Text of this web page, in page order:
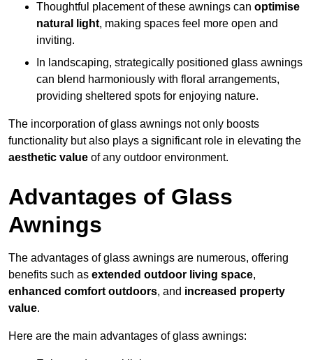
Thoughtful placement of these awnings can optimise
natural light, making spaces feel more open and
inviting.
In landscaping, strategically positioned glass awnings
can blend harmoniously with floral arrangements,
providing sheltered spots for enjoying nature.
The incorporation of glass awnings not only boosts
functionality but also plays a significant role in elevating the
aesthetic value of any outdoor environment.
Advantages of Glass
Awnings
The advantages of glass awnings are numerous, offering
benefits such as extended outdoor living space,
enhanced comfort outdoors, and increased property
value.
Here are the main advantages of glass awnings: